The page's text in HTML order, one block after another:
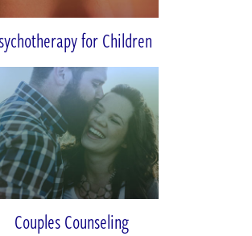
for Children
Couples Counseling